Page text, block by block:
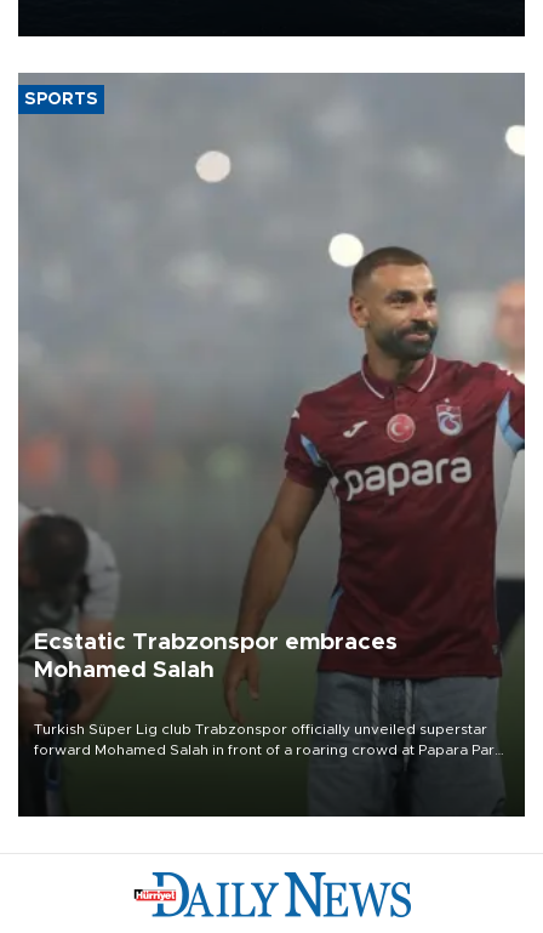
SPORTS
Ecstatic Trabzonspor embraces
Mohamed Salah
Turkish Süper Lig club Trabzonspor officially unveiled superstar
forward Mohamed Salah in front of a roaring crowd at Papara Park